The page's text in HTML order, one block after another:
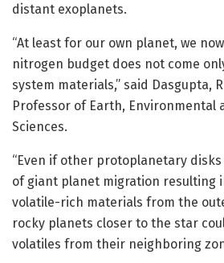
distant exoplanets.
“At least for our own planet, we
nitrogen budget does not come
system materials,” said Dasgupta,
Professor of Earth, Environmental
Sciences.
“Even if other protoplanetary disks
of giant planet migration resulting
volatile-rich materials from the
rocky planets closer to the star
volatiles from their neighboring